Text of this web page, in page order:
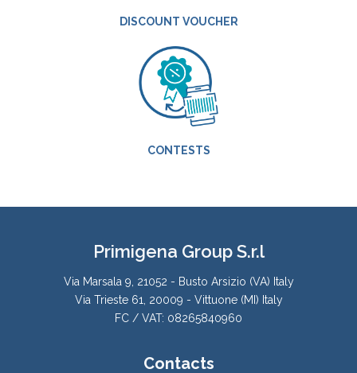
DISCOUNT VOUCHER
CONTESTS
Primigena Group S.r.l
Via Marsala 9, 21052 - Busto Arsizio (VA) Italy
Via Trieste 61, 20009 - Vittuone (MI) Italy
FC / VAT: 08265840960
Contacts